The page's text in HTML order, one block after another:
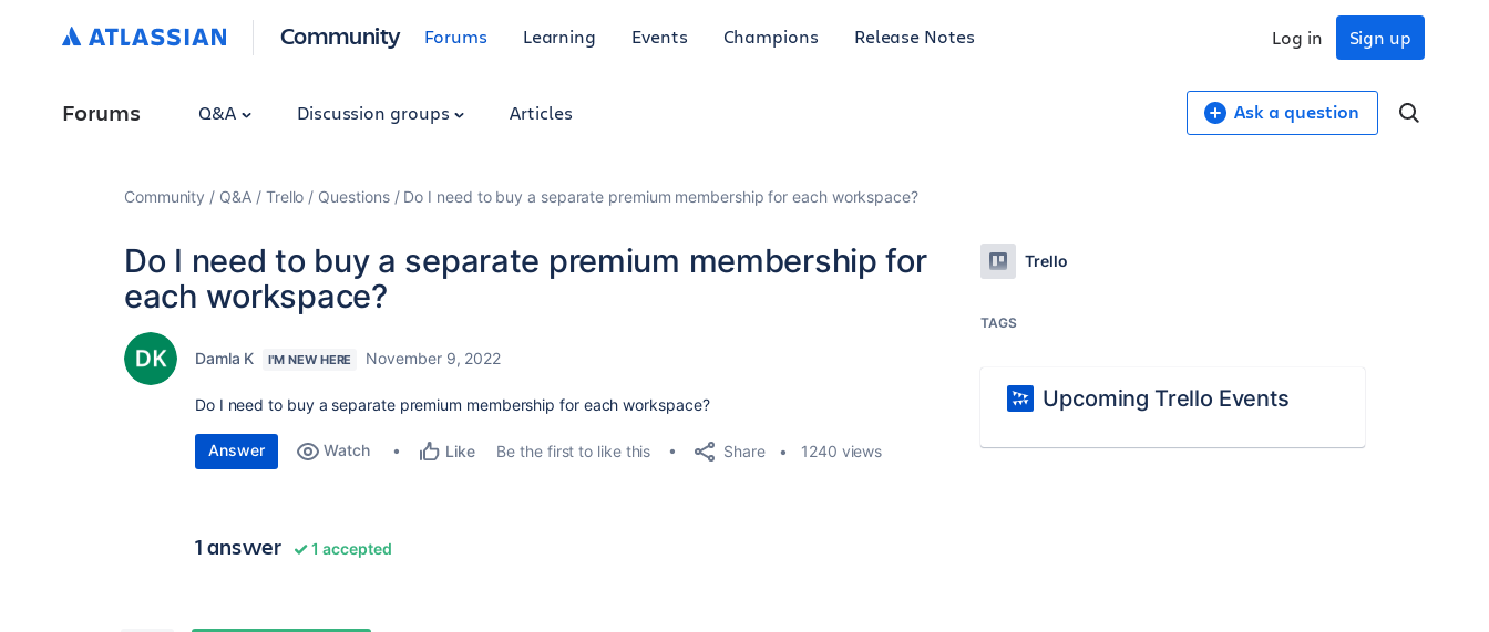
Community Forums Learning Events Champions Release Notes Sign up
Log in
Forums Q&A Discussion groups Articles Ask a question
Community Q&A Trello Questions Do I need to buy a separate premium membership for each workspace?
Do I need to buy a separate premium membership for
each workspace?
Damla K I'M NEW HERE November 9, 2022
Do I need to buy a separate premium membership for each workspace?
Answer Watch Like Be the first to like this Share 1240 views
1 answer 1 accepted
Trello
TAGS
Upcoming Trello Events